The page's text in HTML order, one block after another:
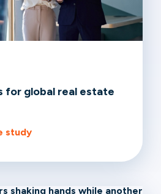
for global real estate
study